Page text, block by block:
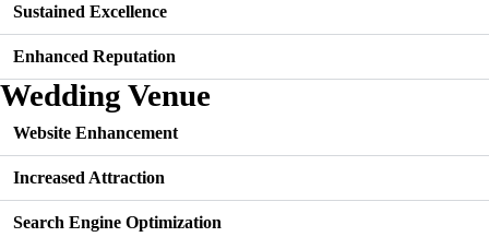
Sustained Excellence
Enhanced Reputation
Wedding Venue
Website Enhancement
Increased Attraction
Search Engine Optimization